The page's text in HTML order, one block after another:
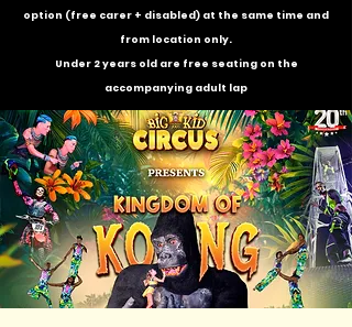
option (free carer + disabled) at the same time and
from location only.
Under 2 years old are free seating on the
accompanying adult lap